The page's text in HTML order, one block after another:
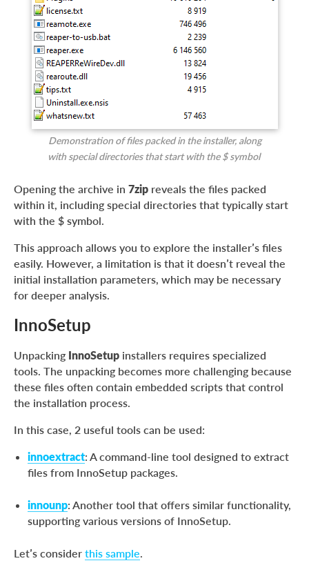
Demonstration of files packed in the installer, along
with special directories that start with the $ symbol
Opening the archive in 7zip reveals the files packed
within it, including special directories that typically start
with the $ symbol.
This approach allows you to explore the installer’s files
easily. However, a limitation is that it doesn’t reveal the
initial installation parameters, which may be necessary
for deeper analysis.
InnoSetup
Unpacking InnoSetup installers requires specialized
tools. The unpacking becomes more challenging because
these files often contain embedded scripts that control
the installation process.
In this case, 2 useful tools can be used:
innoextract: A command-line tool designed to extract
files from InnoSetup packages.
innounp: Another tool that offers similar functionality,
supporting various versions of InnoSetup.
Let’s consider this sample.